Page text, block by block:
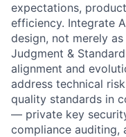
expectations,
efficiency. Integrate
design, not merely
Judgment &
alignment and
address technical
quality standards in
— private key
compliance auditing,